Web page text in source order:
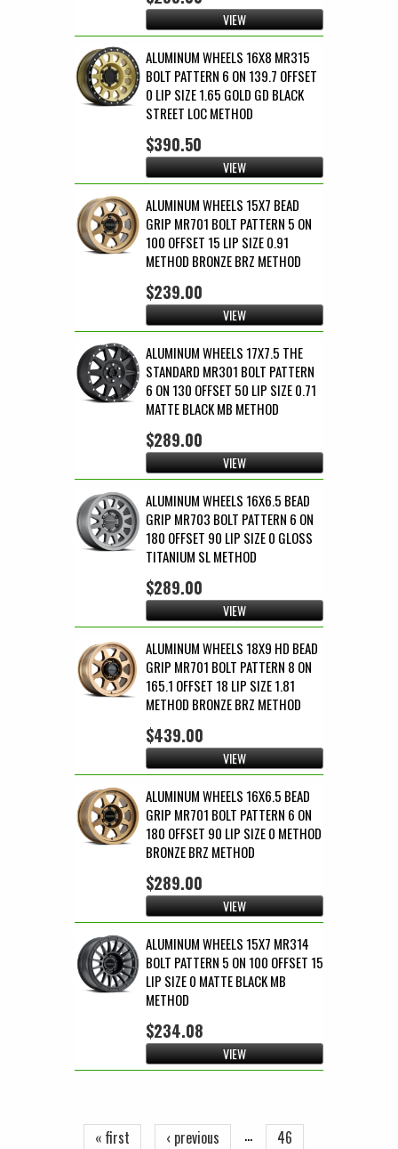
VIEW
ALUMINUM WHEELS 16X8 MR315
BOLT PATTERN 6 ON 139.7 OFFSET
0 LIP SIZE 1.65 GOLD GD BLACK
STREET LOC METHOD
$390.50
VIEW
ALUMINUM WHEELS 15X7 BEAD
GRIP MR701 BOLT PATTERN 5 ON
100 OFFSET 15 LIP SIZE 0.91
METHOD BRONZE BRZ METHOD
$239.00
VIEW
ALUMINUM WHEELS 17X7.5 THE
STANDARD MR301 BOLT PATTERN
6 ON 130 OFFSET 50 LIP SIZE 0.71
MATTE BLACK MB METHOD
$289.00
VIEW
ALUMINUM WHEELS 16X6.5 BEAD
GRIP MR703 BOLT PATTERN 6 ON
180 OFFSET 90 LIP SIZE 0 GLOSS
TITANIUM SL METHOD
$289.00
VIEW
ALUMINUM WHEELS 18X9 HD BEAD
GRIP MR701 BOLT PATTERN 8 ON
165.1 OFFSET 18 LIP SIZE 1.81
METHOD BRONZE BRZ METHOD
$439.00
VIEW
ALUMINUM WHEELS 16X6.5 BEAD
GRIP MR701 BOLT PATTERN 6 ON
180 OFFSET 90 LIP SIZE 0 METHOD
BRONZE BRZ METHOD
$289.00
VIEW
ALUMINUM WHEELS 15X7 MR314
BOLT PATTERN 5 ON 100 OFFSET 15
LIP SIZE 0 MATTE BLACK MB
METHOD
$234.08
VIEW
« first ‹ previous …
46